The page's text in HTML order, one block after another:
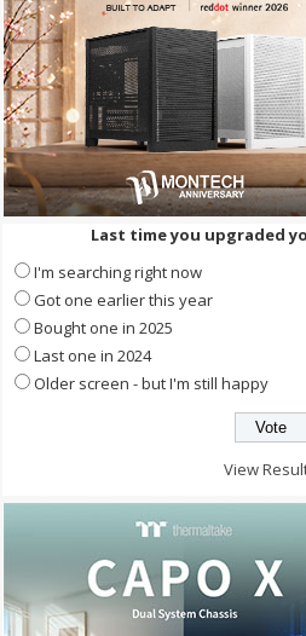
Last time you upgraded
I'm searching right now
Got one earlier this year
Bought one in 2025
Last one in 2024
Older screen - but I'm still happy
View